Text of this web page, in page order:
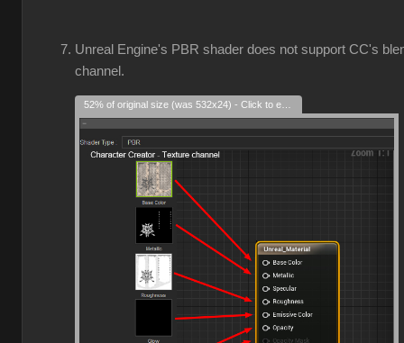
Unreal Engine's PBR shader does not support CC's
channel.